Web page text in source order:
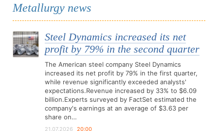
Metallurgy news
Steel Dynamics increased its net
profit by 79% in the second quarter
The American steel company Steel Dynamics
increased its net profit by 79% in the first quarter,
while revenue significantly exceeded analysts'
expectations.Revenue increased by 33% to $6.09
billion.Experts surveyed by FactSet estimated the
company's earnings at an average of $3.63 per
share on…
21.07.2026 20:00